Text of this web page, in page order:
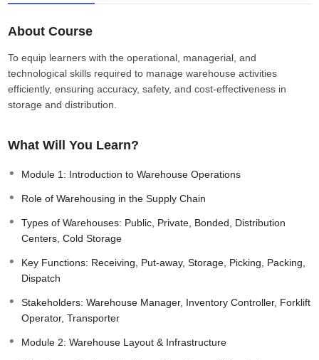
About Course
To equip learners with the operational, managerial, and
technological skills required to manage warehouse activities
efficiently, ensuring accuracy, safety, and cost-effectiveness in
storage and distribution.
What Will You Learn?
Module 1: Introduction to Warehouse Operations
Role of Warehousing in the Supply Chain
Types of Warehouses: Public, Private, Bonded, Distribution
Centers, Cold Storage
Key Functions: Receiving, Put-away, Storage, Picking, Packing,
Dispatch
Stakeholders: Warehouse Manager, Inventory Controller, Forklift
Operator, Transporter
Module 2: Warehouse Layout & Infrastructure